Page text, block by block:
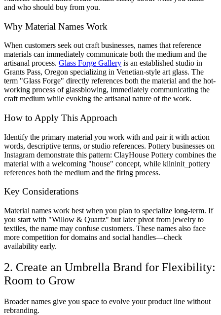
and who should buy from you.
Why Material Names Work
When customers seek out craft businesses, names that reference
materials can immediately communicate both the medium and the
artisanal process. Glass Forge Gallery is an established studio in
Grants Pass, Oregon specializing in Venetian-style art glass. The
term "Glass Forge" directly references both the material and the hot-
working process of glassblowing, immediately communicating the
craft medium while evoking the artisanal nature of the work.
How to Apply This Approach
Identify the primary material you work with and pair it with action
words, descriptive terms, or studio references. Pottery businesses on
Instagram demonstrate this pattern: ClayHouse Pottery combines the
material with a welcoming "house" concept, while kilninit_pottery
references both the medium and the firing process.
Key Considerations
Material names work best when you plan to specialize long-term. If
you start with "Willow & Quartz" but later pivot from jewelry to
textiles, the name may confuse customers. These names also face
more competition for domains and social handles—check
availability early.
2. Create an Umbrella Brand for Flexibility:
Room to Grow
Broader names give you space to evolve your product line without
rebranding.